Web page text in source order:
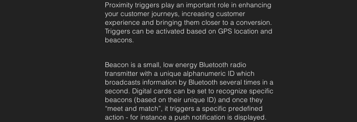
Proximity triggers play an important role in enhancing
your customer journeys, increasing customer
experience and bringing them closer to a conversion.
Triggers can be activated based on GPS location and
beacons.
Beacon is a small, low energy Bluetooth radio
transmitter with a unique alphanumeric ID which
broadcasts information by Bluetooth several times in a
second. Digital cards can be set to recognize specific
beacons (based on their unique ID) and once they
“meet and match”, it triggers a specific predefined
action - for instance a push notification is displayed.